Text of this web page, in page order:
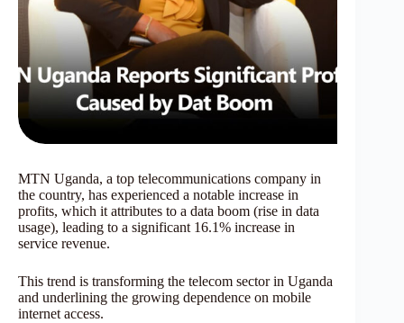
MTN Uganda, a top telecommunications company in
the country, has experienced a notable increase in
profits, which it attributes to a data boom (rise in data
usage), leading to a significant 16.1% increase in
service revenue.
This trend is transforming the telecom sector in Uganda
and underlining the growing dependence on mobile
internet access.